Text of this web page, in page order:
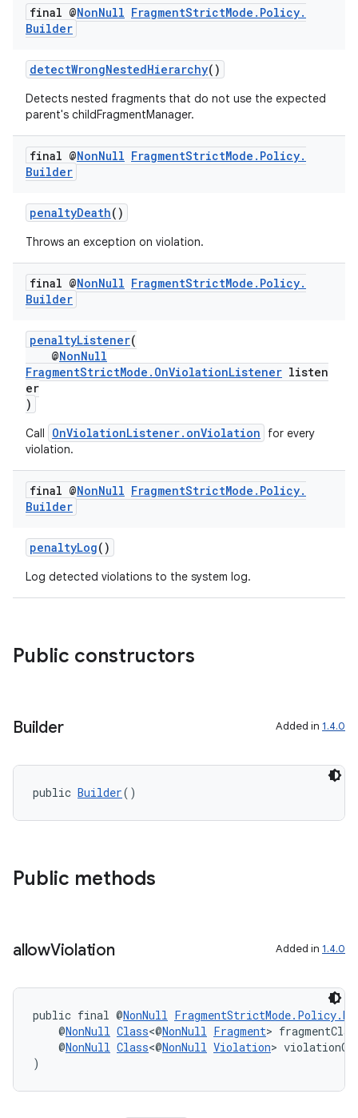
final @NonNull FragmentStrictMode . Policy.
Builder
detectWrongNestedHierarchy()
Detects nested fragments that do not use the expected
parent's childFragmentManager.
final @NonNull FragmentStrictMode . Policy.
Builder
penaltyDeath()
Throws an exception on violation.
final @NonNull FragmentStrictMode . Policy.
Builder
penaltyListener(
@NonNull
FragmentStrictMode.OnViolationListener listen
er
)
Call OnViolationListener.onViolation
for every
violation.
final @NonNull FragmentStrictMode . Policy.
Builder
penaltyLog()
Log detected violations to the system log.
Public constructors
Builder Added in 1.4.0
public Builder()
Public methods
allowViolation Added in 1.4.0
public final @NonNull
@NonNull Class<@NonNull Fragment>
@NonNull Class<@NonNull Violation>
)